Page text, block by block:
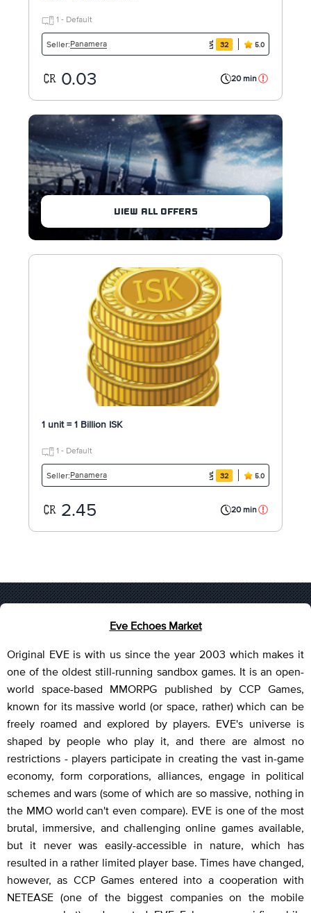
1 - Default
Seller:Panamera 32 5.0
0.03 20 min
VIEW ALL OFFERS
1 unit = 1 Billion ISK
1 - Default
Seller:Panamera 32 5.0
2.45 20 min
Eve Echoes Market
Original EVE is with us since the year 2003 which makes it
one of the oldest still-running sandbox games. It is an open-
world space-based MMORPG published by CCP Games,
known for its massive world (or space, rather) which can be
freely roamed and explored by players. EVE's universe is
shaped by people who play it, and there are almost no
restrictions - players participate in creating the vast in-game
economy, form corporations, alliances, engage in political
schemes and wars (some of which are so massive, nothing in
the MMO world can't even compare). EVE is one of the most
brutal, immersive, and challenging online games available,
but it never was easily-accessible in nature, which has
resulted in a rather limited player base. Times have changed,
however, as CCP Games entered into a cooperation with
NETEASE (one of the biggest companies on the mobile